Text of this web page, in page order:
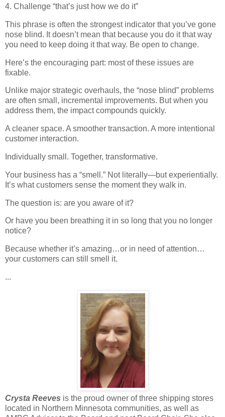
4. Challenge “that’s just how we do it”
This phrase is often the strongest indicator that you’ve gone
nose blind. It doesn’t mean that because you do it that way
you need to keep doing it that way. Be open to change.
Here’s the encouraging part: most of these issues are
fixable.
Unlike major strategic overhauls, the “nose blind” problems
are often small, incremental improvements. But when you
address them, the impact compounds quickly.
A cleaner space. A smoother transaction. A more intentional
customer interaction.
Individually small. Together, transformative.
Your business has a “smell.” Not literally—but experientially.
It’s what customers sense the moment they walk in.
The question is: are you aware of it?
Or have you been breathing it in so long that you no longer
notice?
Because whether it’s amazing…or in need of attention…
your customers can still smell it.
...
Crysta Reeves is the proud owner of three shipping stores
located in Northern Minnesota communities, as well as